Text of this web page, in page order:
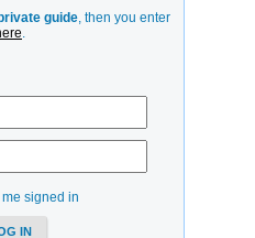
guide, then you enter
.
me signed in